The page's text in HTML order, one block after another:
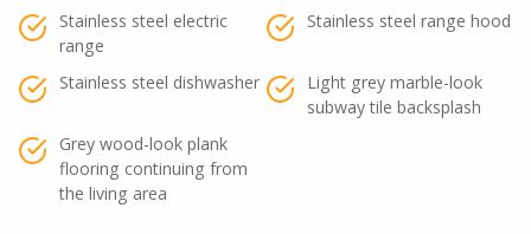
Stainless steel electric
range
Stainless steel range hood
Stainless steel dishwasher
Light grey marble-look
subway tile backsplash
Grey wood-look plank
flooring continuing from
the living area